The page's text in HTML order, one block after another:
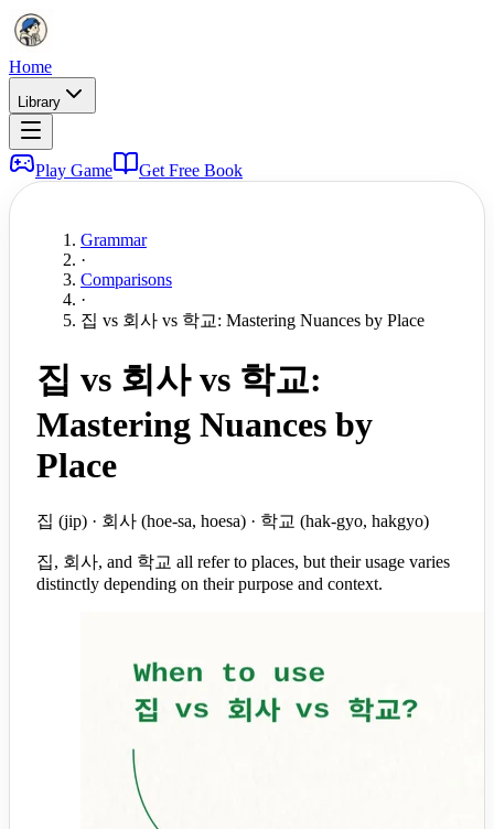
Home
Library
Play Game Get Free Book
Grammar
·
Comparisons
·
집 vs 회사 vs 학교: Mastering Nuances by Place
집 vs 회사 vs 학교:
Mastering Nuances by
Place
집 (jip) · 회사 (hoe-sa, hoesa) · 학교 (hak-gyo, hakgyo)
집, 회사, and 학교 all refer to places, but their usage varies
distinctly depending on their purpose and context.